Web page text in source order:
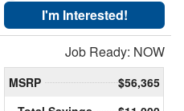
I'm Interested!
Job Ready: NOW
MSRP
$56,365